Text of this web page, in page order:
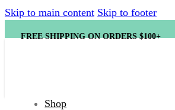
Skip to main content Skip to footer
FREE SHIPPING ON ORDERS $100+
Shop